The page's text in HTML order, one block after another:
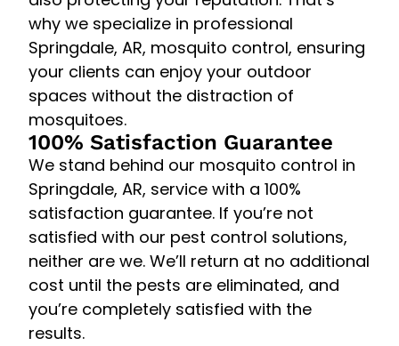
why we specialize in professional
Springdale, AR, mosquito control, ensuring
your clients can enjoy your outdoor
spaces without the distraction of
mosquitoes.
100% Satisfaction Guarantee
We stand behind our mosquito control in
Springdale, AR, service with a 100%
satisfaction guarantee. If you’re not
satisfied with our pest control solutions,
neither are we. We’ll return at no additional
cost until the pests are eliminated, and
you’re completely satisfied with the
results.